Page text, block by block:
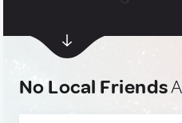
No Local Friends